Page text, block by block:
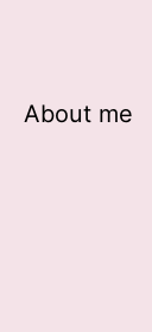
About me